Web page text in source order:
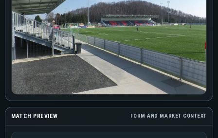
MATCH PREVIEW FORM AND MARKET CONTEXT